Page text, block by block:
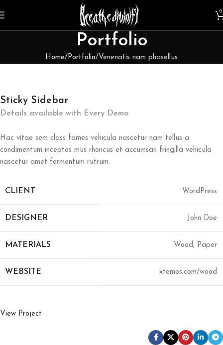
0
Portfolio
Home Portfolio Venenatis nam phasellus
Sticky Sidebar
Details available with Every Demo
Hac vitae sem class fames vehicula nascetur nam tellus a
condimentum inceptos mus rhoncus et accumsan fringilla vehicula
nascetur amet fermentum rutrum.
CLIENT WordPress
DESIGNER John Doe
MATERIALS Wood, Paper
WEBSITE xtemos.com/wood
View Project